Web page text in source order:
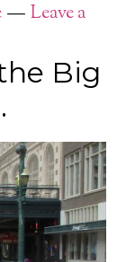
Leave a
Big